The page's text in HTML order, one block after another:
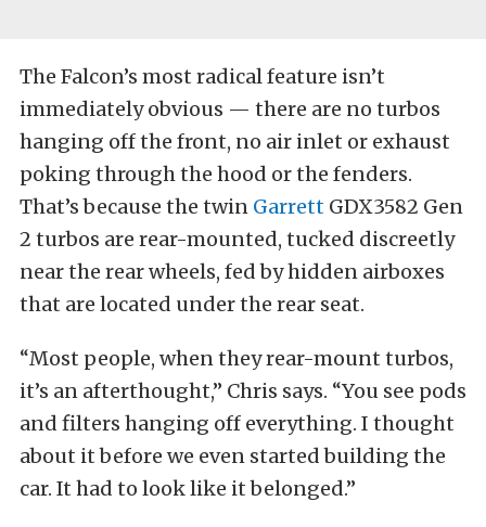
The Falcon’s most radical feature isn’t
immediately obvious — there are no turbos
hanging off the front, no air inlet or exhaust
poking through the hood or the fenders.
That’s because the twin Garrett GDX3582 Gen
2 turbos are rear-mounted, tucked discreetly
near the rear wheels, fed by hidden airboxes
that are located under the rear seat.
“Most people, when they rear-mount turbos,
it’s an afterthought,” Chris says. “You see pods
and filters hanging off everything. I thought
about it before we even started building the
car. It had to look like it belonged.”